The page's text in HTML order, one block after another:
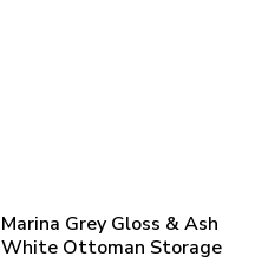
Marina Grey Gloss & Ash
White Ottoman Storage